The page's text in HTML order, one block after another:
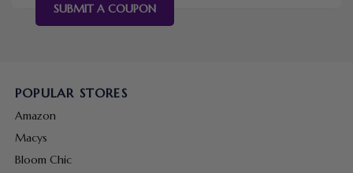
SUBMIT A COUPON
POPULAR STORES
Amazon
Macys
Bloom Chic